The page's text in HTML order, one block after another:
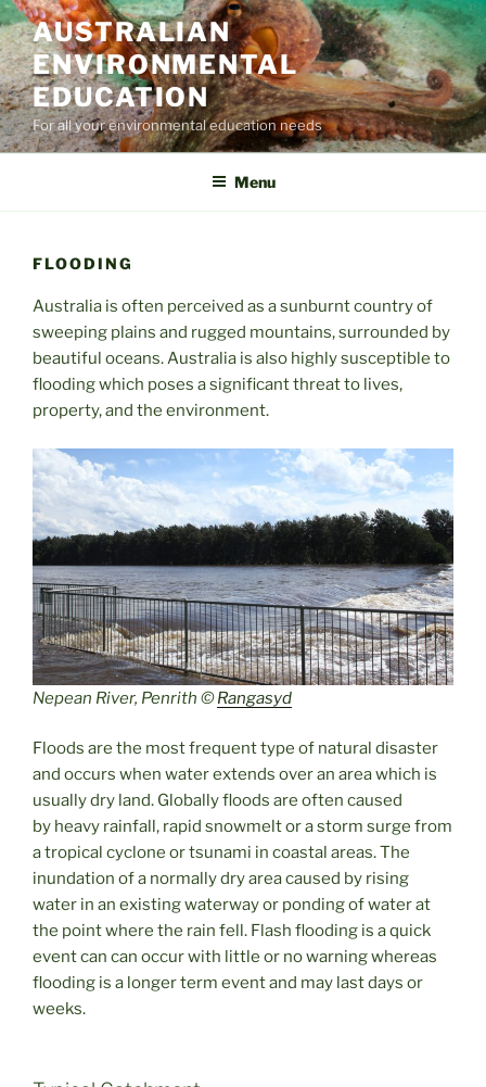
Skip
to
content
AUSTRALIAN
ENVIRONMENTAL
EDUCATION
For all your environmental education needs
Menu
FLOODING
Australia is often perceived as a sunburnt country of
sweeping plains and rugged mountains, surrounded by
beautiful oceans. Australia is also highly susceptible to
flooding which poses a significant threat to lives,
property, and the environment.
Nepean River, Penrith ©Rangasyd
Floods are the most frequent type of natural disaster
and occurs when water extends over an area which is
usually dry land. Globally floods are often caused
by heavy rainfall, rapid snowmelt or a storm surge from
a tropical cyclone or tsunami in coastal areas. The
inundation of a normally dry area caused by rising
water in an existing waterway or ponding of water at
the point where the rain fell. Flash flooding is a quick
event can can occur with little or no warning whereas
flooding is a longer term event and may last days or
weeks.